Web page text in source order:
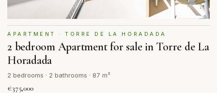
APARTMENT · TORRE DE LA HORADADA
2 bedroom Apartment for sale in Torre de La
Horadada
2 bedrooms · 2 bathrooms · 87 m²
€375,000